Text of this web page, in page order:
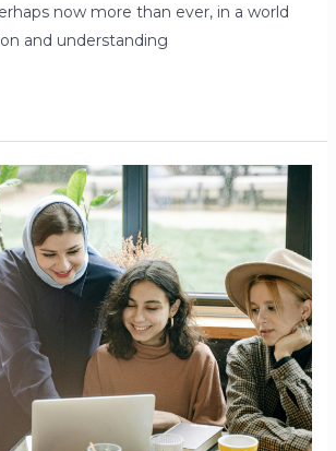
now more than ever, in a world
and understanding